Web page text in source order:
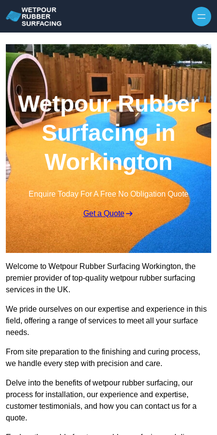
Wetpour Rubber
Surfacing in
Workington
Enquire Today For A Free No Obligation Quote
Get a Quote
Welcome to Wetpour Rubber Surfacing Workington, the
premier provider of top-quality wetpour rubber surfacing
services in the UK.
We pride ourselves on our expertise and experience in this
field, offering a range of services to meet all your surface
needs.
From site preparation to the finishing and curing process,
we handle every step with precision and care.
Delve into the benefits of wetpour rubber surfacing, our
process for installation, our experience and expertise,
customer testimonials, and how you can contact us for a
quote.